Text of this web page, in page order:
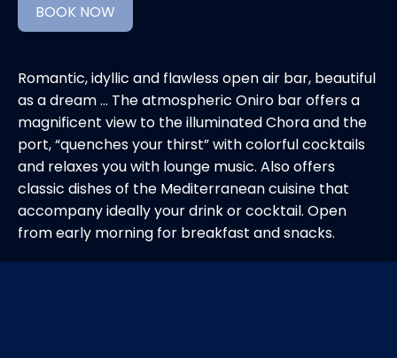
BOOK NOW
Romantic, idyllic and flawless open air bar, beautiful
as a dream … The atmospheric Oniro bar offers a
magnificent view to the illuminated Chora and the
port, “quenches your thirst” with colorful cocktails
and relaxes you with lounge music. Also offers
classic dishes of the Mediterranean cuisine that
accompany ideally your drink or cocktail. Open
from early morning for breakfast and snacks.